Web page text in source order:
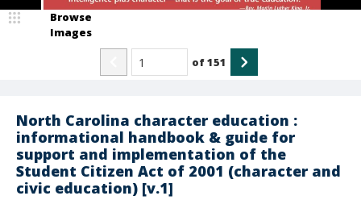
North Carolina character education :
informational handbook & guide for
support and implementation of the
Student Citizen Act of 2001 (character and
civic education) [v.1]
Browse
Images
of151